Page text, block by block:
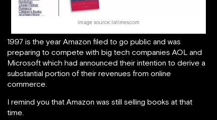
image source: latimes.com
1997 is the year Amazon filed to go public and was
preparing to compete with big tech companies AOL and
Microsoft which had announced their intention to derive a
substantial portion of their revenues from online
commerce.
I remind you that Amazon was still selling books at that
time.